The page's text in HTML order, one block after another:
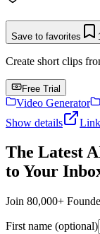
Save to favorites
Create short clips
Free Trial
Video Generator
Show details
The Latest
to Your
Join 80,000+
First name (optional)